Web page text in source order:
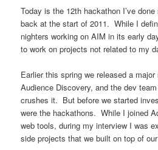
Today is the 12th hackathon I’ve
back at the start of 2011. While I
nighters working on AIM in its early
to work on projects not related to my
Earlier this spring we released a
Audience Discovery, and the dev
crushes it. But before we started
were the hackathons. While I joined
web tools, during my interview I was
side projects that we built on top of